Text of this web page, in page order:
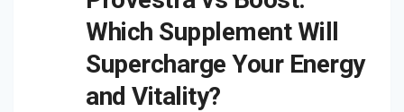
Which Supplement Will
Supercharge Your Energy
and Vitality?